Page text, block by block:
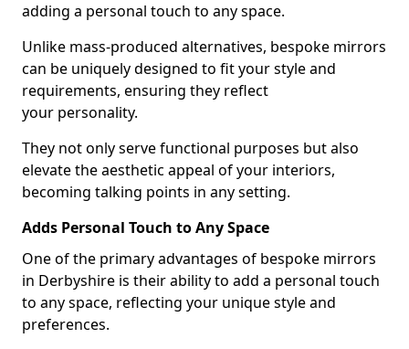
adding a personal touch to any space.
Unlike mass-produced alternatives, bespoke mirrors
can be uniquely designed to fit your style and
requirements, ensuring they reflect
your personality.
They not only serve functional purposes but also
elevate the aesthetic appeal of your interiors,
becoming talking points in any setting.
Adds Personal Touch to Any Space
One of the primary advantages of bespoke mirrors
in Derbyshire is their ability to add a personal touch
to any space, reflecting your unique style and
preferences.